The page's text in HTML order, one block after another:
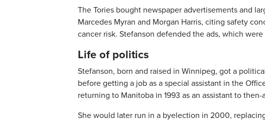
The Tories bought newspaper advertisements and
Marcedes Myran and Morgan Harris, citing safety
cancer risk. Stefanson defended the ads, which
Life of politics
Stefanson, born and raised in Winnipeg, got a
before getting a job as a special assistant in the
returning to Manitoba in 1993 as an assistant to
She would later run in a byelection in 2000,